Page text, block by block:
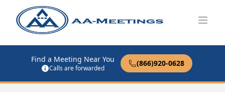
Find a Meeting Near You
Calls are forwarded
(866)920-0628